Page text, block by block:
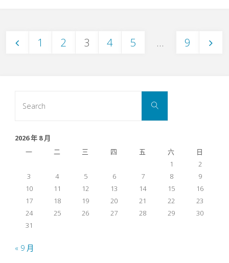
Azure
章
分
1 2 3 4 5 ... 9
Search
2026 年 8 月
一
二 三 四 五 六
日
1
2
3
4 5 6 7 8
9
10
11 12 13 14 15
16
17
18 19 20 21 22
23
24
25 26 27 28 29
30
31
« 9 月